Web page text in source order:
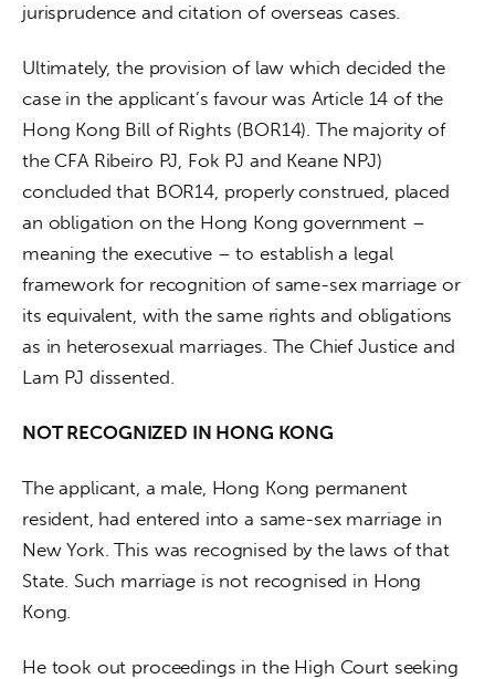
jurisprudence and citation of overseas cases.
Ultimately, the provision of law which decided the
case in the applicant’s favour was Article 14 of the
Hong Kong Bill of Rights (BOR14). The majority of
the CFA Ribeiro PJ, Fok PJ and Keane NPJ)
concluded that BOR14, properly construed, placed
an obligation on the Hong Kong government –
meaning the executive – to establish a legal
framework for recognition of same-sex marriage or
its equivalent, with the same rights and obligations
as in heterosexual marriages. The Chief Justice and
Lam PJ dissented.
NOT RECOGNIZED IN HONG KONG
The applicant, a male, Hong Kong permanent
resident, had entered into a same-sex marriage in
New York. This was recognised by the laws of that
State. Such marriage is not recognised in Hong
Kong.
He took out proceedings in the High Court seeking